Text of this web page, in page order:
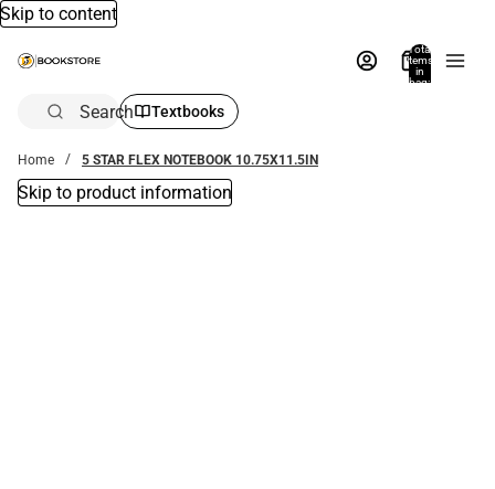
Skip to content
Total
items
in
bag:
Search Textbooks
Home 5 STAR FLEX NOTEBOOK 10.75X11.5IN
Skip to product information